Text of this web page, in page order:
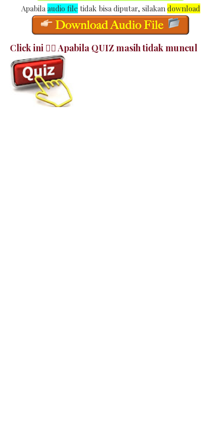
Apabilaaudio file tidak bisa diputar, silakan download
Click ini 👉🏻 Apabila QUIZ masih tidak muncul